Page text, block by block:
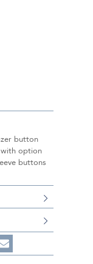
button
option
buttons
Share